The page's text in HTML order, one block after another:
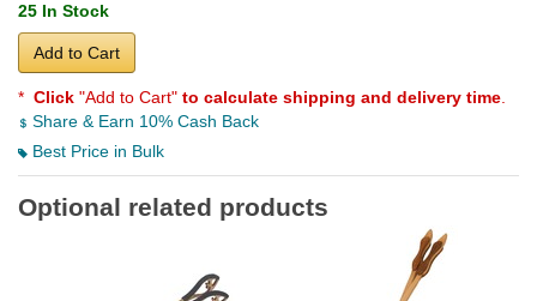
25 In Stock
Add to Cart
* Click "Add to Cart" to calculate shipping and delivery time
Share & Earn 10% Cash Back
Best Price in Bulk
Optional related products